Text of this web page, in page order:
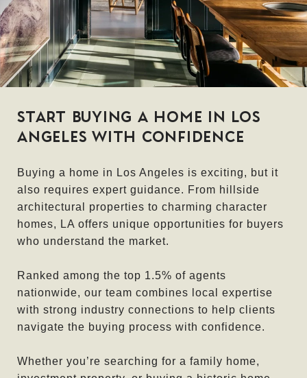
START BUYING A HOME IN LOS
ANGELES WITH CONFIDENCE
Buying a home in Los Angeles is exciting, but it
also requires expert guidance. From hillside
architectural properties to charming character
homes, LA offers unique opportunities for buyers
who understand the market.
Ranked among the top 1.5% of agents
nationwide, our team combines local expertise
with strong industry connections to help clients
navigate the buying process with confidence.
Whether you’re searching for a family home,